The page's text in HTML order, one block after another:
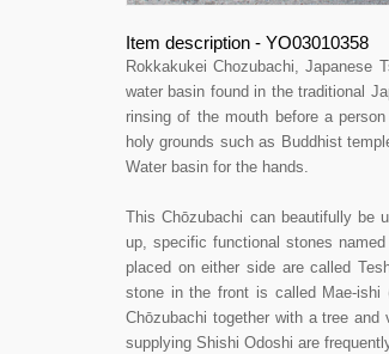
Item description - YO03010358
Rokkakukei Chozubachi, Japanese
water basin found in the traditional
rinsing of the mouth before a
holy grounds such as Buddhist
Water basin for the hands.
This Chōzubachi can beautifully
up, specific functional stones
placed on either side are called
stone in the front is called Mae-
Chōzubachi together with a tree
supplying Shishi Odoshi are